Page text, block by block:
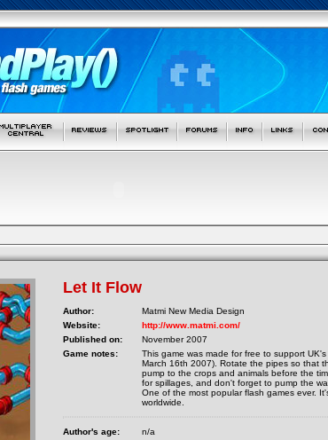
Let It Flow
Author:
Matmi New Media Design
Website:
http://www.matmi.com/
Published on:
November 2007
Game notes:
This game was made for free to support UK's
March 16th 2007). Rotate the pipes so that
pump to the crops and animals before the
for spillages, and don't forget to pump the
One of the most popular flash games ever.
worldwide.
Author's age:
n/a